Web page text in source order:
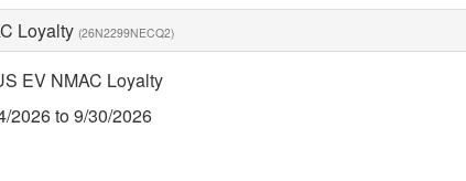
Loyalty (26N2299NECQ2)
EV NMAC Loyalty
2026 to 9/30/2026